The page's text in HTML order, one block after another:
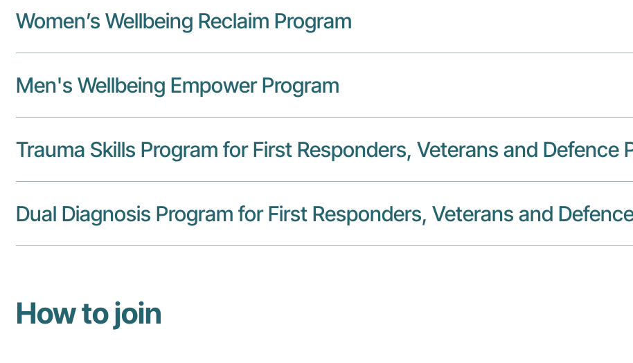
Women’s Wellbeing Reclaim Program
Men's Wellbeing Empower Program
Trauma Skills Program for First Responders, Veterans and Defence
Dual Diagnosis Program for First Responders, Veterans and
How to join